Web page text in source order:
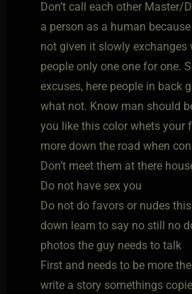
Don’t call each other
a person as a human
not given it slowly exchanges
people only one one for one.
excuses, here people in back
what not. Know man should
you like this color whets your
more down the road when
Don’t meet them at there
Do not have sex you
Do not do favors or nudes
down learn to say no still no
photos the guy needs to talk
First and needs to be more
write a story somethings